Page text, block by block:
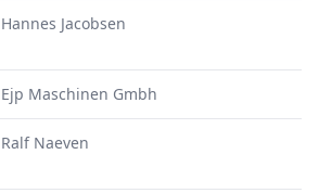
Hannes Jacobsen
Ejp Maschinen Gmbh
Ralf Naeven